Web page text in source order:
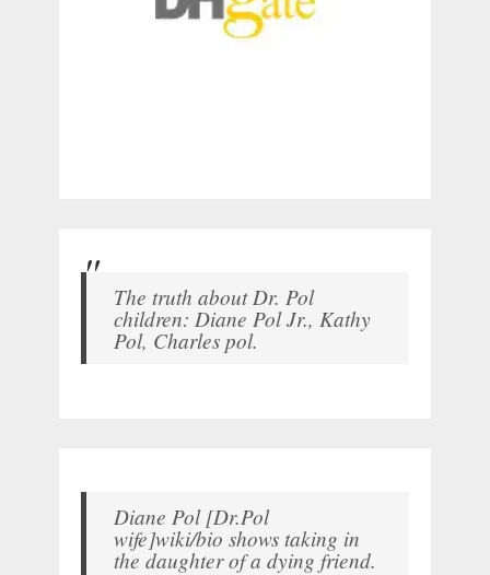
The truth about Dr. Pol
children: Diane Pol Jr., Kathy
Pol, Charles pol.
Diane Pol [Dr.Pol
wife]wiki/bio shows taking in
the daughter of a dying friend.